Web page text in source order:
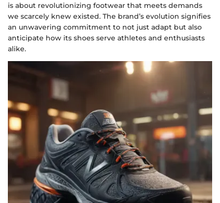
is about revolutionizing footwear that meets demands
we scarcely knew existed. The brand’s evolution signifies
an unwavering commitment to not just adapt but also
anticipate how its shoes serve athletes and enthusiasts
alike.